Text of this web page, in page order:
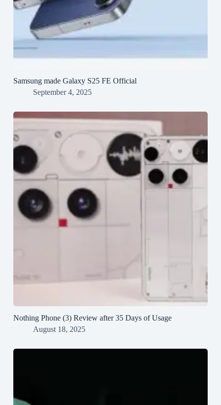
Samsung made Galaxy S25 FE Official
September 4, 2025
Nothing Phone (3) Review after 35 Days of Usage
August 18, 2025